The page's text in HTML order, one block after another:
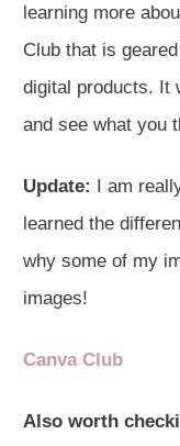
learning more
Club that is
digital products. It
and see what you
Update: I am
learned the
why some of my
images!
Canva Club
Also worth